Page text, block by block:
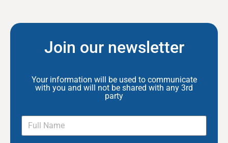
Join our newsletter
Your information will be used to communicate
with you and will not be shared with any 3rd
party